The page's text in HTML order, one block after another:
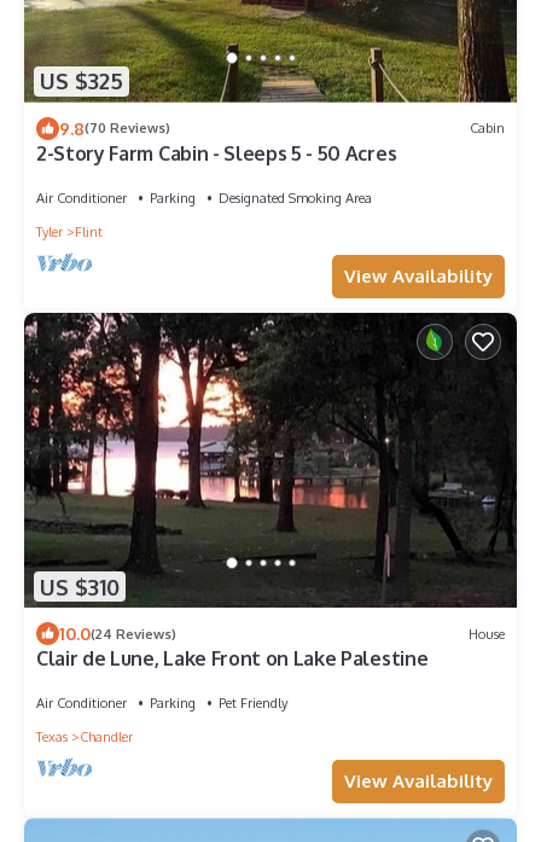
US $325
9.8(70 Reviews) Cabin
2-Story Farm Cabin - Sleeps 5 - 50 Acres
Air Conditioner Parking
Designated Smoking Area
Tyler
Flint
View Availability
US $310
10.0(24 Reviews) House
Clair de Lune, Lake Front on Lake Palestine
Air Conditioner Parking
Pet Friendly
Texas
Chandler
View Availability